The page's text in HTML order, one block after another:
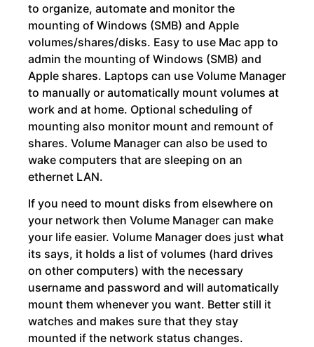
to organize, automate and monitor the
mounting of Windows (SMB) and Apple
volumes/shares/disks. Easy to use Mac app to
admin the mounting of Windows (SMB) and
Apple shares. Laptops can use Volume Manager
to manually or automatically mount volumes at
work and at home. Optional scheduling of
mounting also monitor mount and remount of
shares. Volume Manager can also be used to
wake computers that are sleeping on an
ethernet LAN.
If you need to mount disks from elsewhere on
your network then Volume Manager can make
your life easier. Volume Manager does just what
its says, it holds a list of volumes (hard drives
on other computers) with the necessary
username and password and will automatically
mount them whenever you want. Better still it
watches and makes sure that they stay
mounted if the network status changes.